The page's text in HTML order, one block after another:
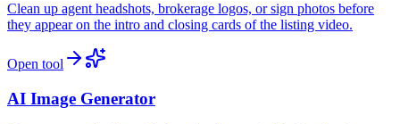
Clean up agent headshots, brokerage logos, or sign photos before
they appear on the intro and closing cards of the listing video.
Open tool
AI Image Generator